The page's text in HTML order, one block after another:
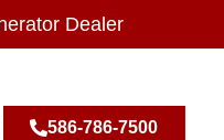
Dealer
586-786-7500